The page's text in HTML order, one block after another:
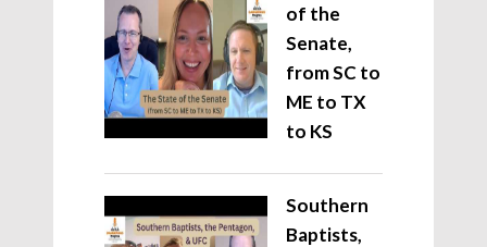
of the
Senate,
from SC to
ME to TX
to KS
Southern
Baptists,